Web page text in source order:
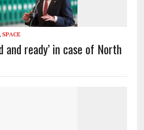
SPACE
and ready’ in case of North